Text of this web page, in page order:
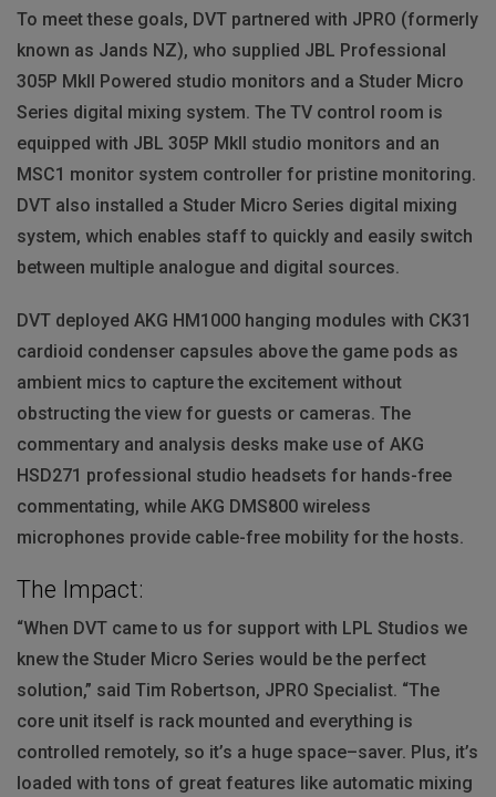
To meet these goals, DVT partnered with JPRO (formerly
known as Jands NZ), who supplied JBL Professional
305P MkII Powered studio monitors and a Studer Micro
Series digital mixing system. The TV control room is
equipped with JBL 305P MkII studio monitors and an
MSC1 monitor system controller for pristine monitoring.
DVT also installed a Studer Micro Series digital mixing
system, which enables staff to quickly and easily switch
between multiple analogue and digital sources.
DVT deployed AKG HM1000 hanging modules with CK31
cardioid condenser capsules above the game pods as
ambient mics to capture the excitement without
obstructing the view for guests or cameras. The
commentary and analysis desks make use of AKG
HSD271 professional studio headsets for hands-free
commentating, while AKG DMS800 wireless
microphones provide cable-free mobility for the hosts.
The Impact:
“When DVT came to us for support with LPL Studios we
knew the Studer Micro Series would be the perfect
solution,” said Tim Robertson, JPRO Specialist. “The
core unit itself is rack mounted and everything is
controlled remotely, so it’s a huge space–saver. Plus, it’s
loaded with tons of great features like automatic mixing